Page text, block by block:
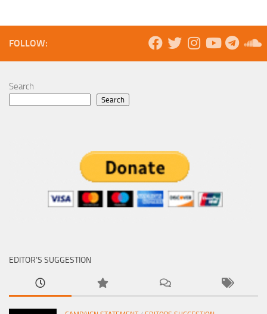
FOLLOW:
Search
Search
EDITOR’S SUGGESTION